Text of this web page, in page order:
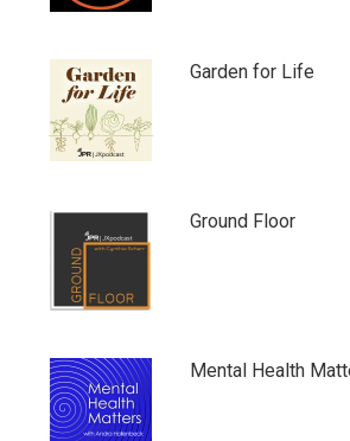
Garden for Life
Ground Floor
Mental Health